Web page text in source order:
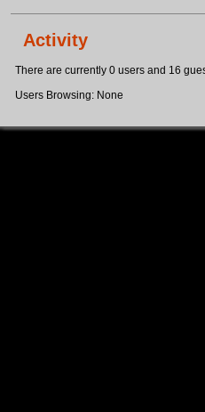
Activity
There are currently 0 users and 16
Users Browsing: None